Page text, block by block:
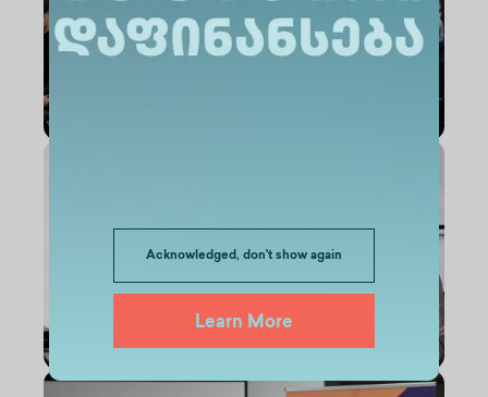
Acknowledged, don't show again
Learn More